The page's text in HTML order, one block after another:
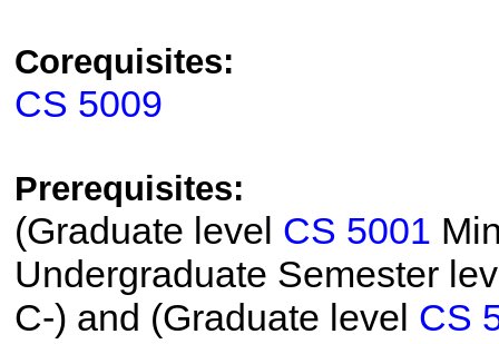
Corequisites:
CS 5009
Prerequisites:
(Graduate level CS 5001
Undergraduate Semester
C-) and (Graduate level CS